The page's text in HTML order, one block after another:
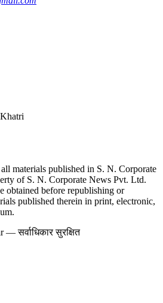
materials published in S. N. Corporate
of S. N. Corporate News Pvt. Ltd.
obtained before republishing or
published therein in print, electronic,
सर्वाधिकार सुरक्षित